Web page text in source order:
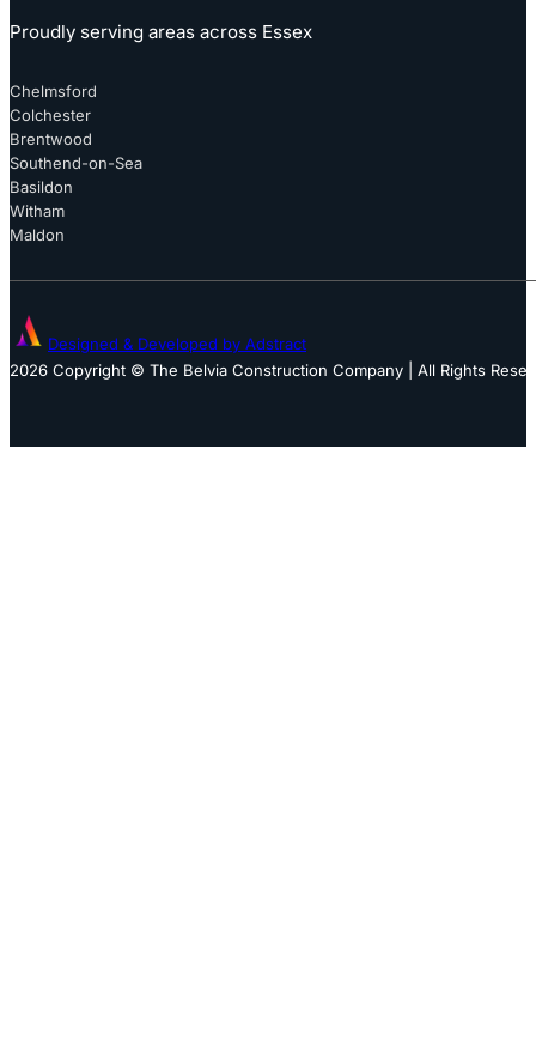
Proudly serving areas across Essex
Chelmsford
Colchester
Brentwood
Southend-on-Sea
Basildon
Witham
Maldon
Designed & Developed by Adstract
2026 Copyright © The Belvia Construction Company | All Rights